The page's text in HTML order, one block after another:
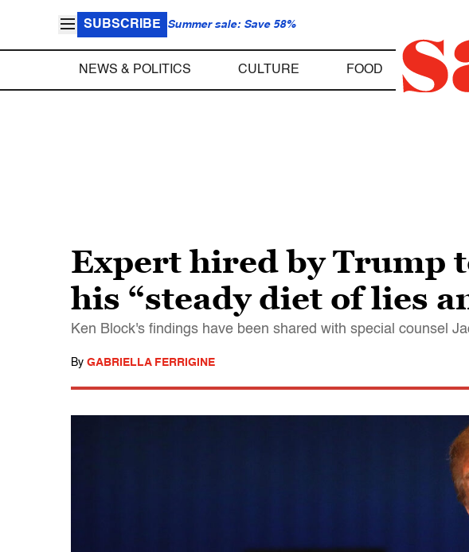
SUBSCRIBE Summer sale: Save 58%
NEWS & POLITICS CULTURE FOOD
Expert hired by Trump
his “steady diet of lies
Ken Block's findings have been shared with special counsel
By GABRIELLA FERRIGINE